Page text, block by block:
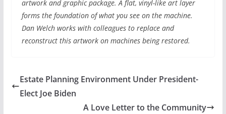
artwork and graphic package. A flat, vinyl-like art layer
forms the foundation of what you see on the machine.
Dan Welch works with colleagues to replace and
reconstruct this artwork on machines being restored.
Estate Planning Environment Under President-
Elect Joe Biden
A Love Letter to the Community